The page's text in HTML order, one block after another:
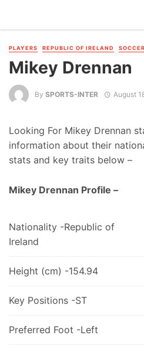
PLAYERS REPUBLIC OF IRELAND SOCCER
Mikey Drennan
By SPORTS-INTER August
Looking For Mikey Drennan
information about their
stats and key traits below –
Mikey Drennan Profile –
Nationality -Republic of
Ireland
Height (cm) -154.94
Key Positions -ST
Preferred Foot -Left